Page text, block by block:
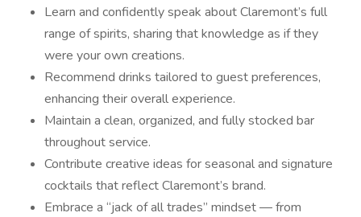
Learn and confidently speak about Claremont’s full
range of spirits, sharing that knowledge as if they
were your own creations.
Recommend drinks tailored to guest preferences,
enhancing their overall experience.
Maintain a clean, organized, and fully stocked bar
throughout service.
Contribute creative ideas for seasonal and signature
cocktails that reflect Claremont’s brand.
Embrace a “jack of all trades” mindset — from